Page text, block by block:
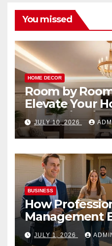
You missed
HOME DECOR
Room by
Elevate Your
Smart Lighting
JULY 10, 2026
BUSINESS
How
Management
Vacation
JULY 1, 2026